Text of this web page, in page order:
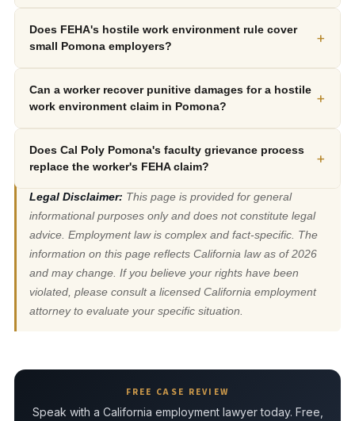
Does FEHA's hostile work environment rule cover
small Pomona employers?
+
Can a worker recover punitive damages for a hostile
work environment claim in Pomona?
+
Does Cal Poly Pomona's faculty grievance process
replace the worker's FEHA claim?
+
Legal Disclaimer: This page is provided for general
informational purposes only and does not constitute legal
advice. Employment law is complex and fact-specific. The
information on this page reflects California law as of 2026
and may change. If you believe your rights have been
violated, please consult a licensed California employment
attorney to evaluate your specific situation.
FREE CASE REVIEW
Speak with a California employment lawyer today. Free,